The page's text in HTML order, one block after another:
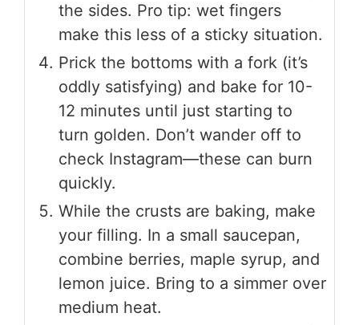
the sides. Pro tip: wet fingers
make this less of a sticky situation.
Prick the bottoms with a fork (it’s
oddly satisfying) and bake for 10-
12 minutes until just starting to
turn golden. Don’t wander off to
check Instagram—these can burn
quickly.
While the crusts are baking, make
your filling. In a small saucepan,
combine berries, maple syrup, and
lemon juice. Bring to a simmer over
medium heat.